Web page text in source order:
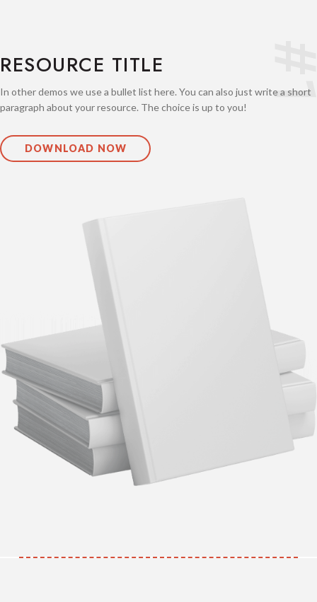
RESOURCE TITLE
In other demos we use a bullet list here. You can also just write a short
paragraph about your resource. The choice is up to you!
DOWNLOAD NOW